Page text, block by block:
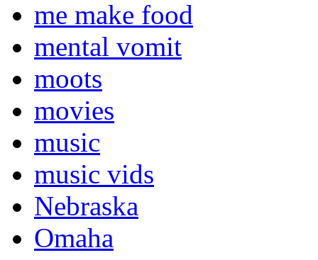
me make food
mental vomit
moots
movies
music
music vids
Nebraska
Omaha